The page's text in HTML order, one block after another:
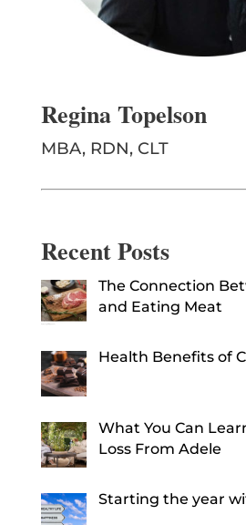
Regina Topelson
MBA, RDN, CLT
Recent Posts
The Connection
and Eating Meat
Health Benefits of
What You Can
Loss From Adele
Starting the year